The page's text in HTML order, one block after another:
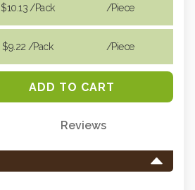
$10.13 /Pack
$9.22 /Pack
/piece
/piece
Reviews